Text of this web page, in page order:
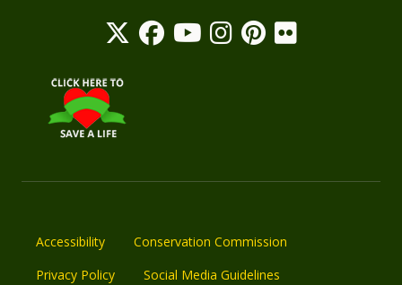
Accessibility
Conservation Commission
Privacy Policy
Social Media Guidelines